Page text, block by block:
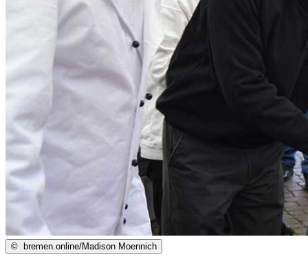
© bremen.online/Madison Moennich